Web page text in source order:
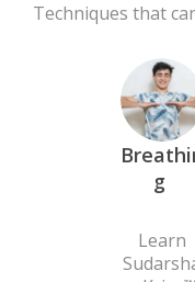
Techniques that
g
Learn